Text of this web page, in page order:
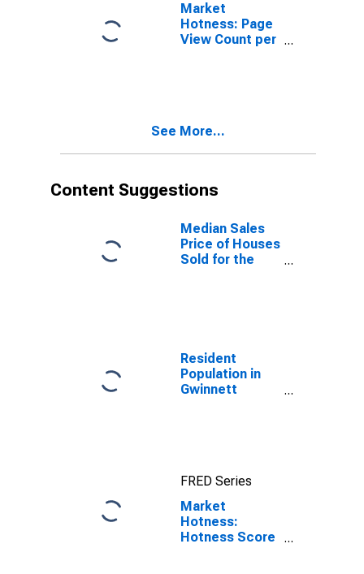
Market
Hotness: Page
View Count per
See More...
Content Suggestions
Median Sales
Price of Houses
Sold for the
Resident
Population in
Gwinnett
FRED Series
Market
Hotness:
Hotness Score